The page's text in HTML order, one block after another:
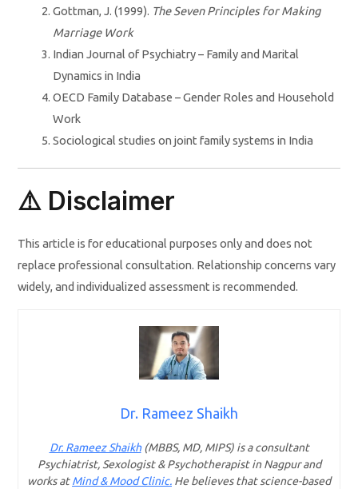
Gottman, J. (1999). The Seven Principles for Making
Marriage Work
Indian Journal of Psychiatry – Family and Marital
Dynamics in India
OECD Family Database – Gender Roles and Household
Work
Sociological studies on joint family systems in India
⚠️ Disclaimer
This article is for educational purposes only and does not
replace professional consultation. Relationship concerns vary
widely, and individualized assessment is recommended.
Dr. Rameez Shaikh
Dr. Rameez Shaikh(MBBS, MD, MIPS) is a consultant
Psychiatrist, Sexologist & Psychotherapist in Nagpur and
works atMind & Mood Clinic. He believes that science-based